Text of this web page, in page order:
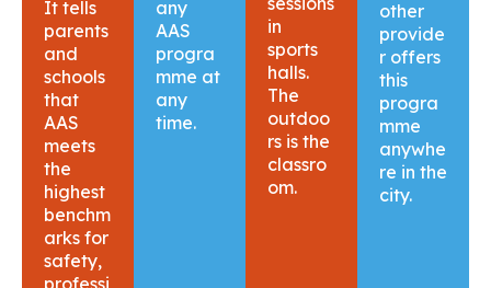
It tells
parents
and
schools
that
AAS
meets
the
highest
benchm
arks for
safety,
professi
any
AAS
progra
mme at
any
time.
in
sports
halls.
The
outdoo
rs is the
classro
om.
other
provide
r offers
this
progra
mme
anywhe
re in the
city.